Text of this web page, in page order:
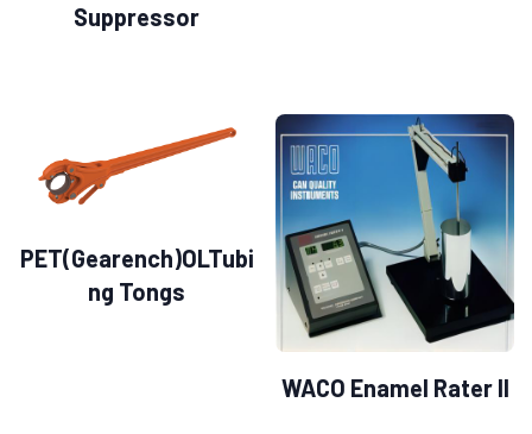
Suppressor
PET(Gearench)OLTubi
ng Tongs
WACO Enamel Rater II